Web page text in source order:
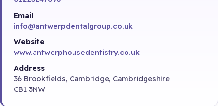
Email
info@antwerpdentalgroup.co.uk
Website
www.antwerphousedentistry.co.uk
Address
36 Brookfields, Cambridge, Cambridgeshire
CB1 3NW